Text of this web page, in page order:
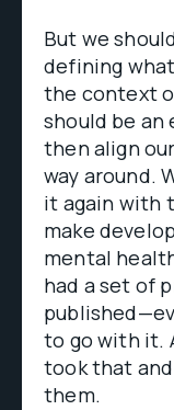
But we
defining
the context
should be
then align
way around.
it again with
make
mental
had a set of
to go with it.
took that
them.